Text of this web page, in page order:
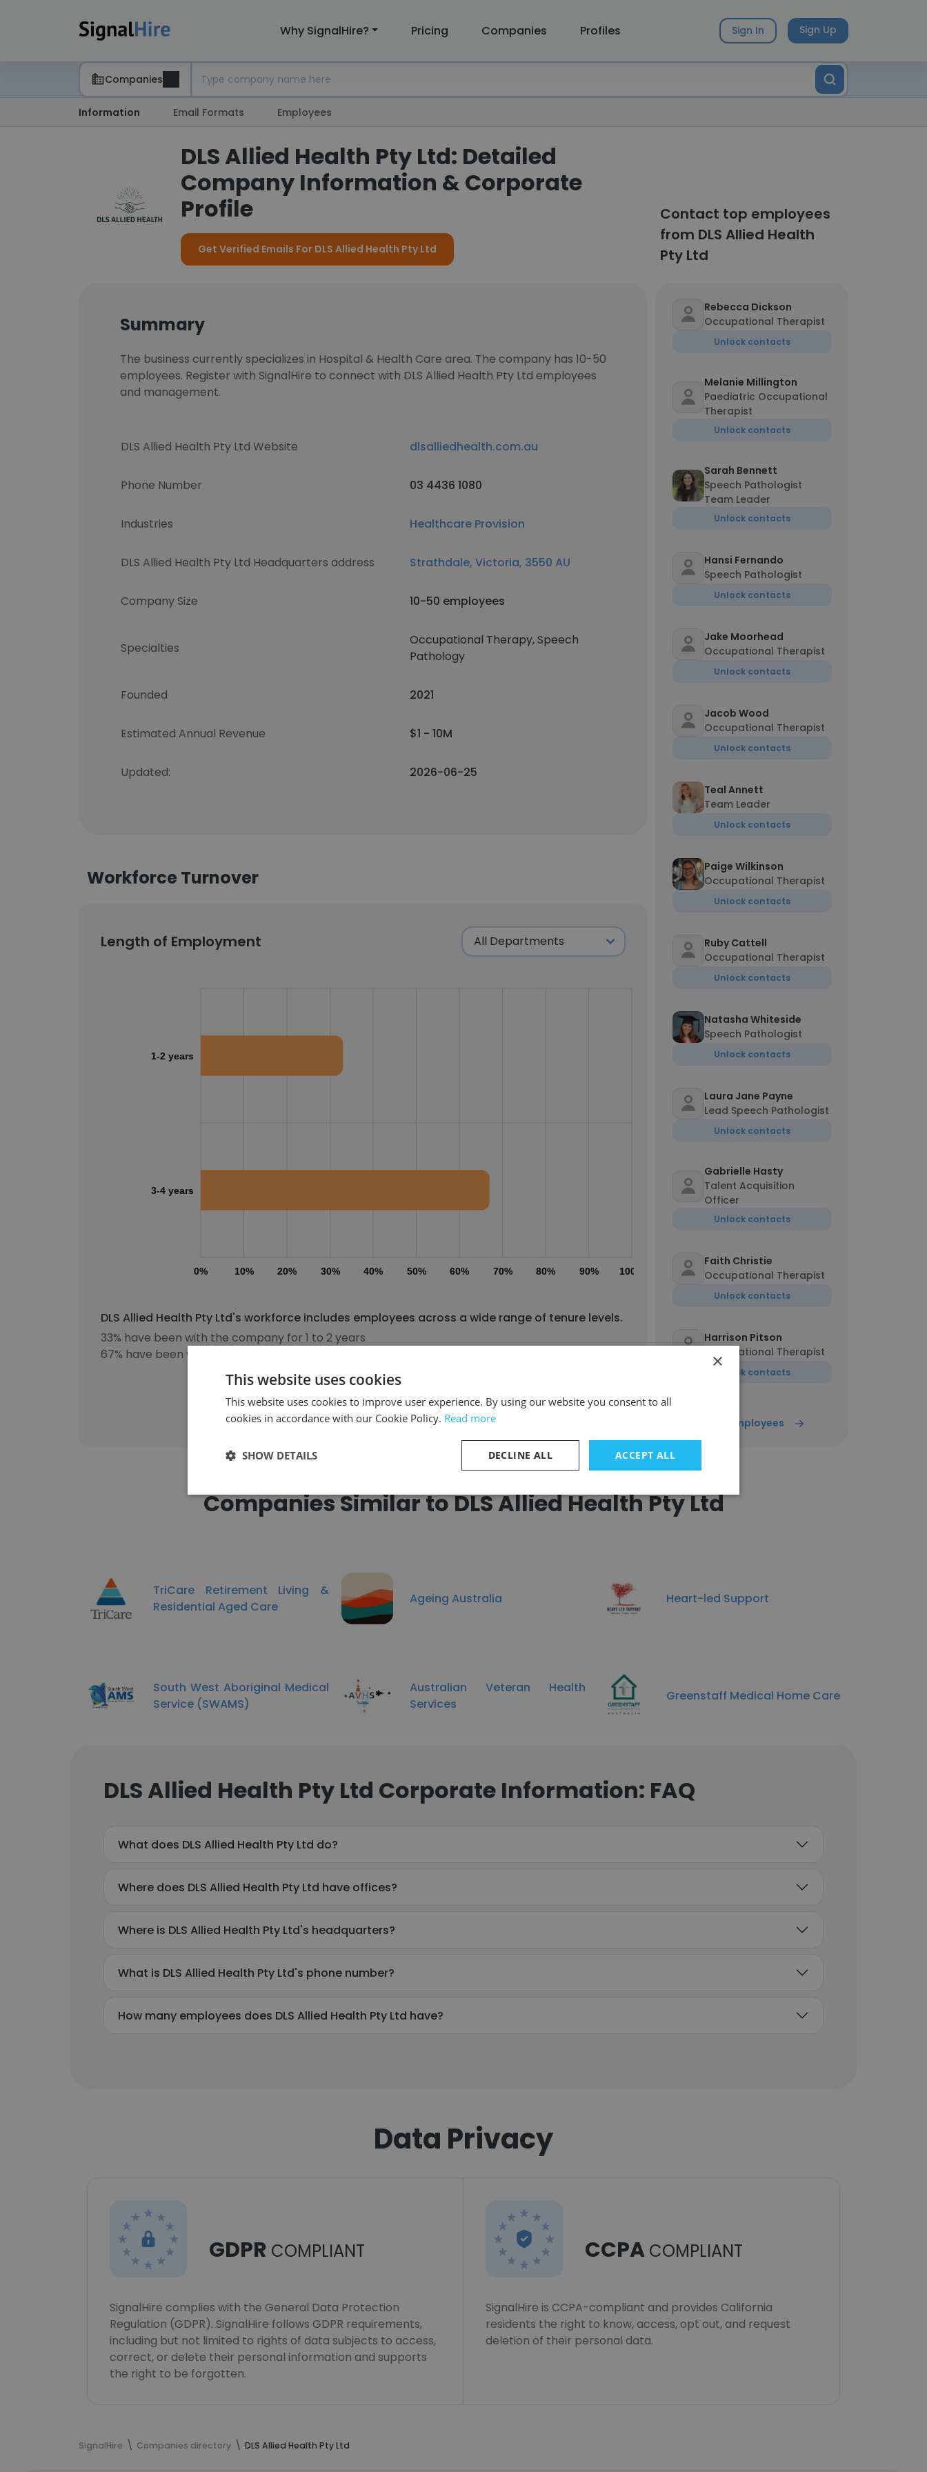
Why SignalHire? Pricing Companies Profiles Sign In Sign Up
Companies
Information Email Formats Employees
DLS Allied Health Pty Ltd: Detailed
Company Information & Corporate
Profile
Get Verified Emails For DLS Allied Health Pty Ltd
Contact top employees
from DLS Allied Health
Pty Ltd
Summary
The business currently specializes in Hospital & Health Care area. The company has 10-50
employees. Register with SignalHire to connect with DLS Allied Health Pty Ltd employees
and management.
DLS Allied Health Pty Ltd Website dlsalliedhealth.com.au
Phone Number 03 4436 1080
Industries Healthcare Provision
DLS Allied Health Pty Ltd Headquarters address Strathdale, Victoria, 3550 AU
Company Size 10-50 employees
Specialties
Occupational Therapy, Speech
Pathology
Founded 2021
Estimated Annual Revenue $1 - 10M
Updated: 2026-06-25
Workforce Turnover
Length of Employment
0% 10% 20% 30% 40% 50% 60% 70% 80% 90% 100%
1-2 years
3-4 years
DLS Allied Health Pty Ltd's workforce includes employees across a wide range of tenure levels.
33% have been with the company for 1 to 2 years
67% have been with the company for 3 to 4 years
Discover More
Rebecca Dickson
Occupational Therapist
Unlock contacts
Melanie Millington
Paediatric Occupational
Therapist
Unlock contacts
Sarah Bennett
Speech Pathologist
Team Leader
Unlock contacts
Hansi Fernando
Speech Pathologist
Unlock contacts
Jake Moorhead
Occupational Therapist
Unlock contacts
Jacob Wood
Occupational Therapist
Unlock contacts
Teal Annett
Team Leader
Unlock contacts
Paige Wilkinson
Occupational Therapist
Unlock contacts
Ruby Cattell
Occupational Therapist
Unlock contacts
Natasha Whiteside
Speech Pathologist
Unlock contacts
Laura Jane Payne
Lead Speech Pathologist
Unlock contacts
Gabrielle Hasty
Talent Acquisition
Officer
Unlock contacts
Faith Christie
Occupational Therapist
Unlock contacts
Harrison Pitson
Occupational Therapist
Unlock contacts
Show all employees
Companies Similar to DLS Allied Health Pty Ltd
TriCare Retirement Living &
Residential Aged Care
Ageing Australia Heart-led Support
South West Aboriginal Medical
Service (SWAMS)
Australian Veteran Health
Services
Greenstaff Medical Home Care
DLS Allied Health Pty Ltd Corporate Information: FAQ
What does DLS Allied Health Pty Ltd do?
Where does DLS Allied Health Pty Ltd have offices?
Where is DLS Allied Health Pty Ltd's headquarters?
What is DLS Allied Health Pty Ltd's phone number?
How many employees does DLS Allied Health Pty Ltd have?
Data Privacy
GDPR COMPLIANT
SignalHire complies with the General Data Protection
Regulation (GDPR). SignalHire follows GDPR requirements,
including but not limited to rights of data subjects to access,
correct, or delete their personal information and supports
the right to be forgotten.
CCPA COMPLIANT
SignalHire is CCPA-compliant and provides California
residents the right to know, access, opt out, and request
deletion of their personal data.
SignalHire Companies directory DLS Allied Health Pty Ltd
×
This website uses cookies
This website uses cookies to improve user experience. By using our website you consent to all
cookies in accordance with our Cookie Policy. Read more
ACCEPT ALL
DECLINE ALL
SHOW DETAILS